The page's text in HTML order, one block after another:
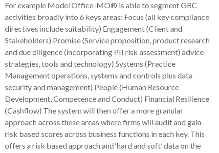
For example Model Office-MO® is able to segment GRC
activities broadly into 6 keys areas: Focus (all key compliance
directives include suitability) Engagement (Client and
Stakeholders) Promise (Service proposition, product research
and due diligence (incorporating PII risk assessment) advice
strategies, tools and technology) Systems (Practice
Management operations, systems and controls plus data
security and management) People (Human Resource
Development, Competence and Conduct) Financial Resilience
(Cashflow) The system will then offer a more granular
approach across these areas where firms will audit and gain
risk based scores across business functions in each key. This
offers a risk based approach and ‘hard and soft’ data on the